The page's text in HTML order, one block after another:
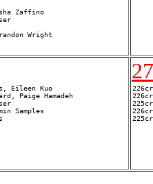
Eileen Kuo
Paige Hamadeh
Samples
27